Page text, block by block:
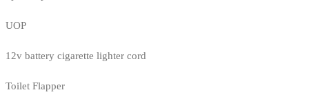
UOP
12v battery cigarette lighter cord
Toilet Flapper